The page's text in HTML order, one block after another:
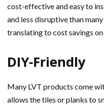
cost-effective and easy to
and less disruptive than
translating to cost savings
DIY-Friendly
Many LVT products come
allows the tiles or planks to